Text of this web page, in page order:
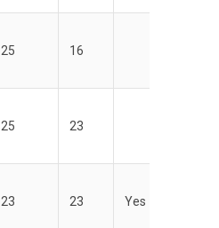
25 16
25 23
23 23 Yes